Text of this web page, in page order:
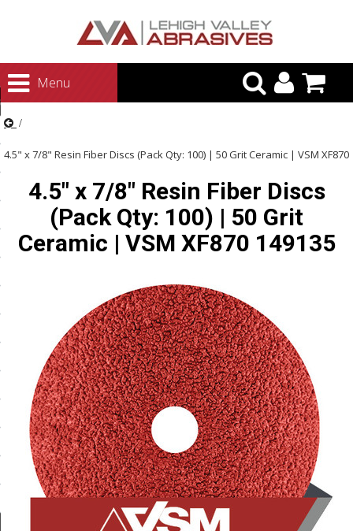
Menu
and Brushes
Fluids
4.5" x 7/8" Resin Fiber Discs (Pack Qty: 100) | 50 Grit Ceramic | VSM XF870
1491354.5" x 7/8" Resin Fiber Discs
(Pack Qty: 100) | 50 Grit
Ceramic | VSM XF870 149135